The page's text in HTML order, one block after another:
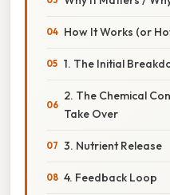
How It Works (or
1. The Initial
2. The Chemical
Take Over
3. Nutrient Release
4. Feedback Loop